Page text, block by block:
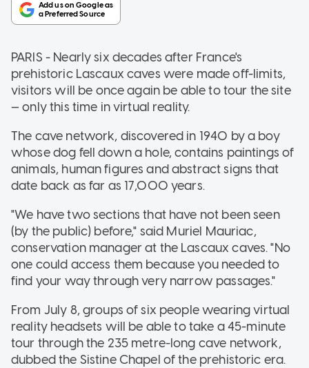
PARIS - Nearly six decades after France's
prehistoric Lascaux caves were made off-limits,
visitors will be once again be able to tour the site
— only this time in virtual reality.
The cave network, discovered in 1940 by a boy
whose dog fell down a hole, contains paintings of
animals, human figures and abstract signs that
date back as far as 17,000 years.
"We have two sections that have not been seen
(by the public) before," said Muriel Mauriac,
conservation manager at the Lascaux caves. "No
one could access them because you needed to
find your way through very narrow passages."
From July 8, groups of six people wearing virtual
reality headsets will be able to take a 45-minute
tour through the 235 metre-long cave network,
dubbed the Sistine Chapel of the prehistoric era.